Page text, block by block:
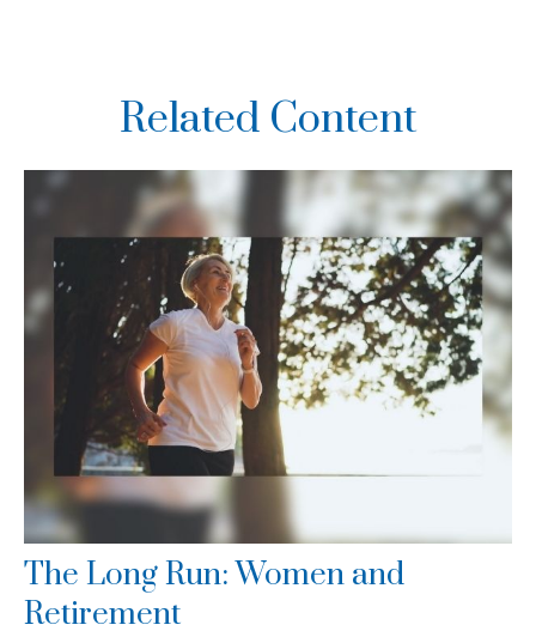
Related Content
The Long Run: Women and
Retirement